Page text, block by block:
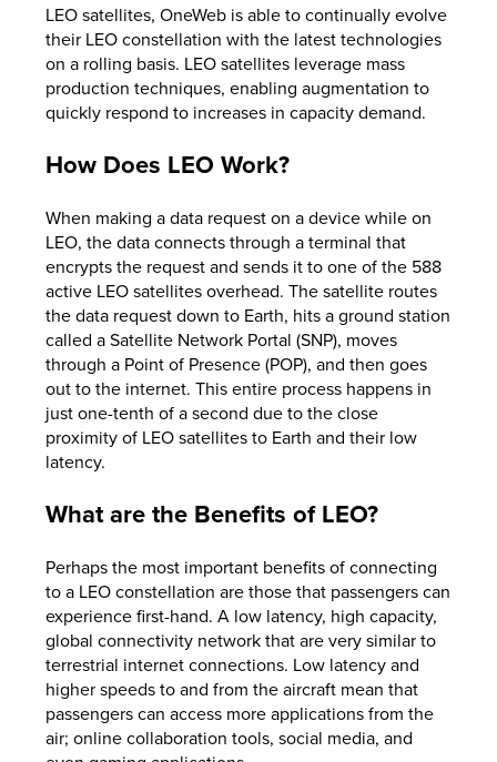
LEO satellites, OneWeb is able to continually evolve
their LEO constellation with the latest technologies
on a rolling basis. LEO satellites leverage mass
production techniques, enabling augmentation to
quickly respond to increases in capacity demand.
How Does LEO Work?
When making a data request on a device while on
LEO, the data connects through a terminal that
encrypts the request and sends it to one of the 588
active LEO satellites overhead. The satellite routes
the data request down to Earth, hits a ground station
called a Satellite Network Portal (SNP), moves
through a Point of Presence (POP), and then goes
out to the internet. This entire process happens in
just one-tenth of a second due to the close
proximity of LEO satellites to Earth and their low
latency.
What are the Benefits of LEO?
Perhaps the most important benefits of connecting
to a LEO constellation are those that passengers can
experience first-hand. A low latency, high capacity,
global connectivity network that are very similar to
terrestrial internet connections. Low latency and
higher speeds to and from the aircraft mean that
passengers can access more applications from the
air; online collaboration tools, social media, and